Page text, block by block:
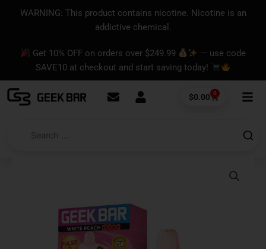
content
WARNING: This product contains nicotine. Nicotine is an
addictive chemical.
Get 10% OFF on orders over $249.99
— use code
SAVE10 at checkout and start saving today!
$0.00 0
Cart